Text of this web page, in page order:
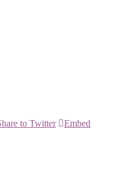
to Twitter
Embed